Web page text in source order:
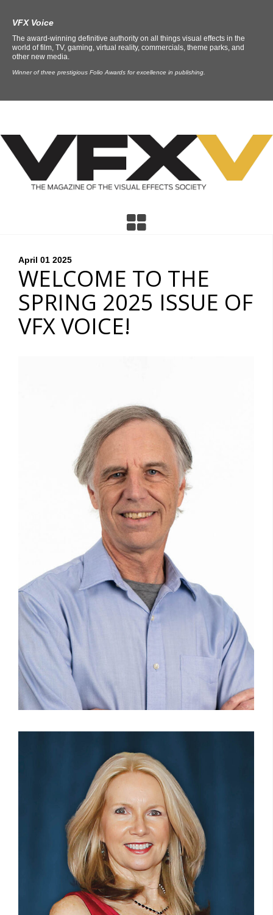
VFX Voice
The award-winning definitive authority on all things visual effects in the
world of film, TV, gaming, virtual reality, commercials, theme parks, and
other new media.
Winner of three prestigious Folio Awards for excellence in publishing.
April 01 2025
WELCOME TO THE
SPRING 2025 ISSUE OF
VFX VOICE!